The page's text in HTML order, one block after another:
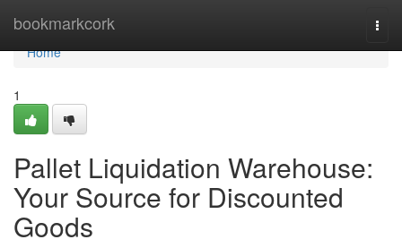
bookmarkcork
Home
Home
1
Pallet Liquidation Warehouse:
Your Source for Discounted
Goods